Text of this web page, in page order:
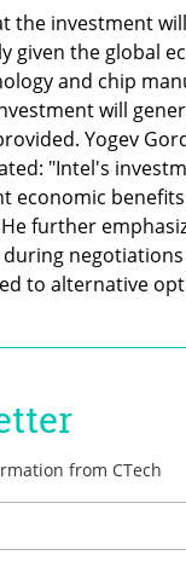
the investment
given the global
and chip
will
Yogev
"Intel's
economic
further
to alternative